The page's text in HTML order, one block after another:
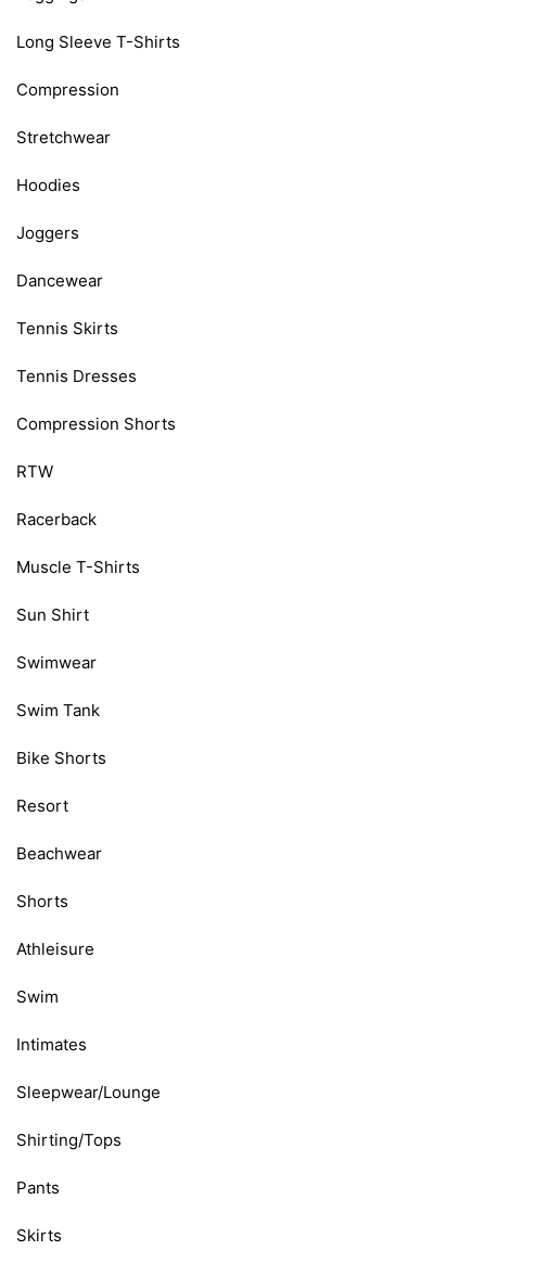
Long Sleeve T-Shirts
Compression
Stretchwear
Hoodies
Joggers
Dancewear
Tennis Skirts
Tennis Dresses
Compression Shorts
RTW
Racerback
Muscle T-Shirts
Sun Shirt
Swimwear
Swim Tank
Bike Shorts
Resort
Beachwear
Shorts
Athleisure
Swim
Intimates
Sleepwear/Lounge
Shirting/Tops
Pants
Skirts